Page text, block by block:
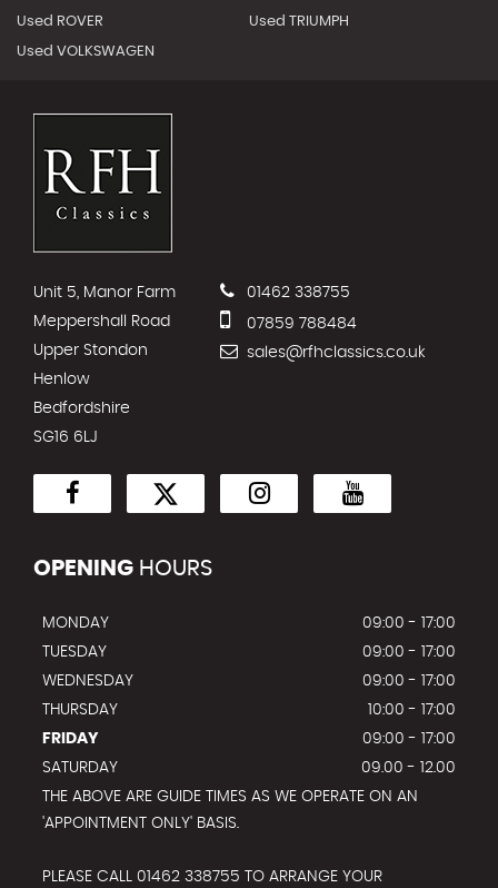
Used ROVER Used TRIUMPH
Used VOLKSWAGEN
Unit 5, Manor Farm
Meppershall Road
Upper Stondon
Henlow
Bedfordshire
SG16 6LJ
01462 338755
07859 788484
sales@rfhclassics.co.uk
OPENING HOURS
MONDAY
09:00 - 17:00
TUESDAY
09:00 - 17:00
WEDNESDAY
09:00 - 17:00
THURSDAY
10:00 - 17:00
FRIDAY
09:00 - 17:00
SATURDAY
09.00 - 12.00
THE ABOVE ARE GUIDE TIMES AS WE OPERATE ON AN
'APPOINTMENT ONLY' BASIS.
PLEASE CALL 01462 338755 TO ARRANGE YOUR